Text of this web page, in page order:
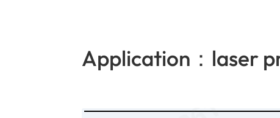
Application：laser